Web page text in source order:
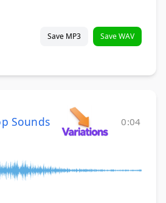
Save MP3 Save WAV
Sounds 0:04